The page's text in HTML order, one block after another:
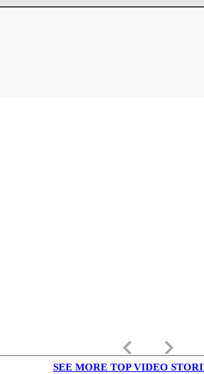
keyboard_arrow_left keyboard_arrow_right
SEE MORE TOP VIDEO